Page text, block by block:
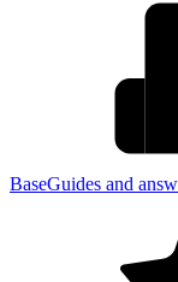
BaseGuides and